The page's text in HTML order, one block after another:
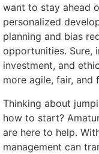
want to stay ahead
personalized
planning and bias
opportunities. Sure,
investment, and
more agile, fair, and
Thinking about
how to start?
are here to help.
management can